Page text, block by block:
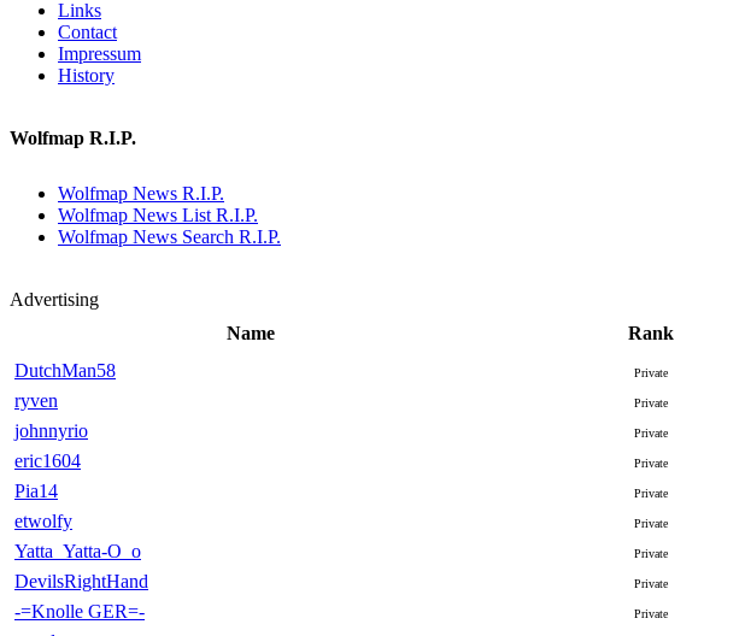
Links
Contact
Impressum
History
Wolfmap R.I.P.
Wolfmap News R.I.P.
Wolfmap News List R.I.P.
Wolfmap News Search R.I.P.
Advertising
Name
Rank
DutchMan58
Private
ryven
Private
johnnyrio
Private
eric1604
Private
Pia14
Private
etwolfy
Private
Yatta_Yatta-O_o
Private
DevilsRightHand
Private
-=Knolle GER=-
Private